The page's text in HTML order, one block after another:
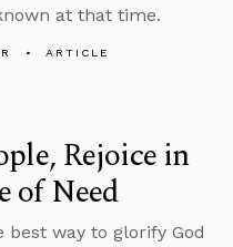
at that time.
ARTICLE
Rejoice in
of Need
best way to glorify God